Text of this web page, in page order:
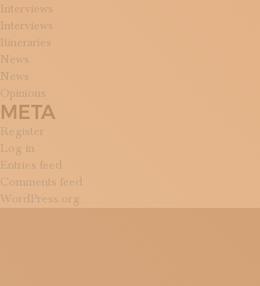
Interviews
Interviews
Itineraries
News
News
Opinions
META
Register
Log in
Entries feed
Comments feed
WordPress.org